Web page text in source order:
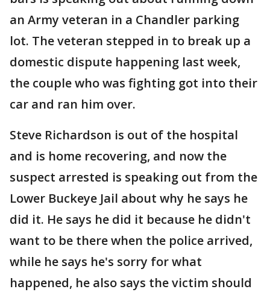
an Army veteran in a Chandler parking
lot. The veteran stepped in to break up a
domestic dispute happening last week,
the couple who was fighting got into their
car and ran him over.
Steve Richardson is out of the hospital
and is home recovering, and now the
suspect arrested is speaking out from the
Lower Buckeye Jail about why he says he
did it. He says he did it because he didn't
want to be there when the police arrived,
while he says he's sorry for what
happened, he also says the victim should